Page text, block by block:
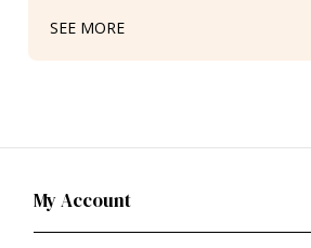
SEE MORE
My Account